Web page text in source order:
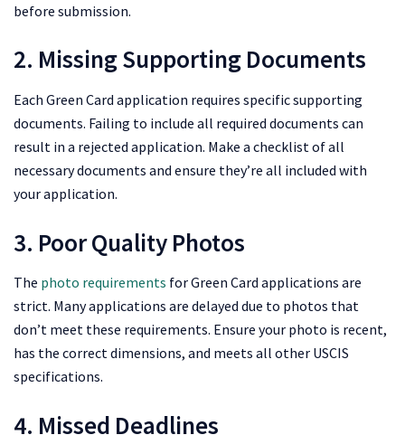
before submission.
2. Missing Supporting Documents
Each Green Card application requires specific supporting
documents. Failing to include all required documents can
result in a rejected application. Make a checklist of all
necessary documents and ensure they’re all included with
your application.
3. Poor Quality Photos
The photo requirements for Green Card applications are
strict. Many applications are delayed due to photos that
don’t meet these requirements. Ensure your photo is recent,
has the correct dimensions, and meets all other USCIS
specifications.
4. Missed Deadlines